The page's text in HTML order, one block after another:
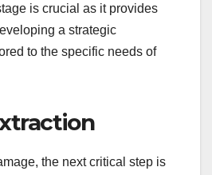
is crucial as it provides
a strategic
to the specific needs of
the next critical step is